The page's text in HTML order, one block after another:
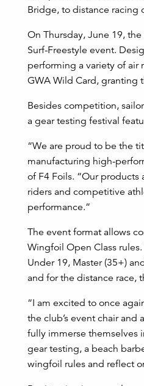
Bridge, to distance racing
On Thursday, June 19,
Surf-Freestyle event.
performing a variety of air
GWA Wild Card, granting
Besides competition,
a gear testing festival
“We are proud to be the
manufacturing high-
of F4 Foils. “Our
riders and competitive
performance.”
The event format allows
Wingfoil Open Class
Under 19, Master (35+)
and for the distance race,
“I am excited to once
the club’s event chair
fully immerse themselves
gear testing, a beach
wingfoil rules and reflect